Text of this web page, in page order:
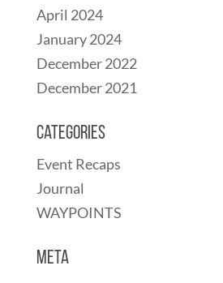
April 2024
January 2024
December 2022
December 2021
Categories
Event Recaps
Journal
WAYPOINTS
Meta